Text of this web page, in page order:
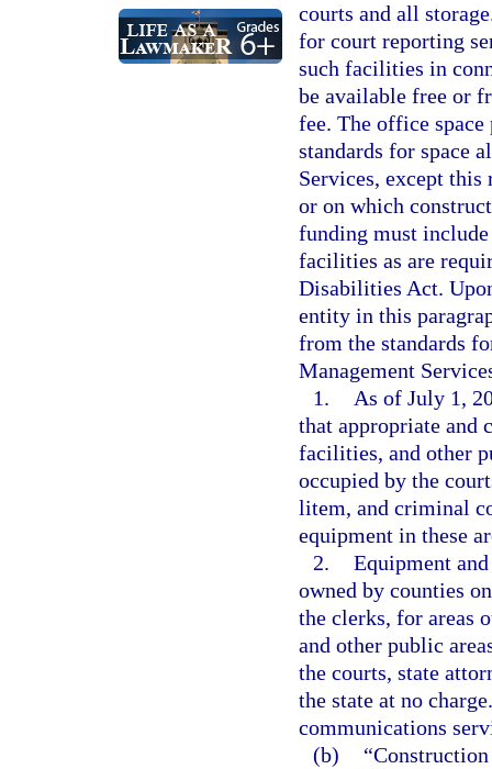
courts and all
for court reporting
such facilities in
be available free or
fee. The office
standards for space
Services, except
or on which
funding must
facilities as are
Disabilities Act.
entity in this
from the standards
Management
1.
As of July 1,
that appropriate and
facilities, and other
occupied by the
litem, and criminal
equipment in these
2. Equipment
owned by counties
the clerks, for areas
and other public
the courts, state
the state at no
communications
(b)